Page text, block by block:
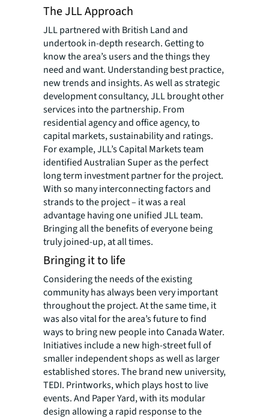
The JLL Approach
JLL partnered with British Land and
undertook in-depth research. Getting to
know the area’s users and the things they
need and want. Understanding best practice,
new trends and insights. As well as strategic
development consultancy, JLL brought other
services into the partnership. From
residential agency and office agency, to
capital markets, sustainability and ratings.
For example, JLL’s Capital Markets team
identified Australian Super as the perfect
long term investment partner for the project.
With so many interconnecting factors and
strands to the project – it was a real
advantage having one unified JLL team.
Bringing all the benefits of everyone being
truly joined-up, at all times.
Bringing it to life
Considering the needs of the existing
community has always been very important
throughout the project. At the same time, it
was also vital for the area’s future to find
ways to bring new people into Canada Water.
Initiatives include a new high-street full of
smaller independent shops as well as larger
established stores. The brand new university,
TEDI. Printworks, which plays host to live
events. And Paper Yard, with its modular
design allowing a rapid response to the